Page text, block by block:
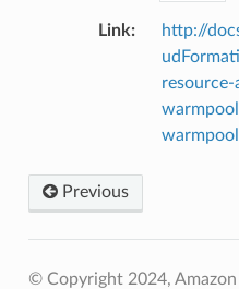
Link:
http://
Previous
© Copyright 2024, Amazon